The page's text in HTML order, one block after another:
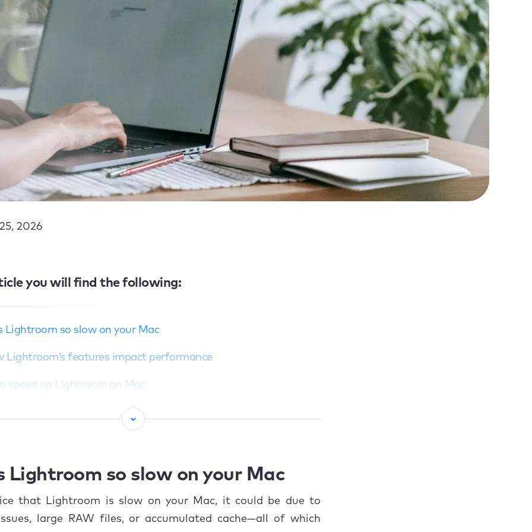
2026
you will find the following:
Lightroom so slow on your Mac
Lightroom’s features impact performance
speed up Lightroom on Mac
your macOS and Lightroom software
Increase cache size
Set up resolution
Improve camera RAW cache
Lightroom so slow on your Mac
that Lightroom is slow on your Mac, it could be due to
large RAW files, or accumulated cache—all of which